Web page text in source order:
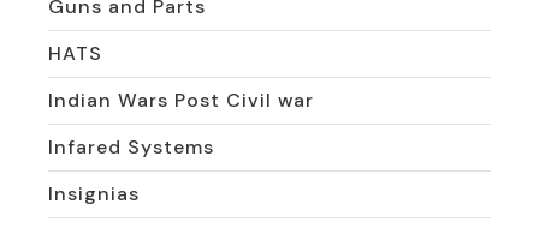
Guns and Parts
HATS
Indian Wars Post Civil war
Infared Systems
Insignias